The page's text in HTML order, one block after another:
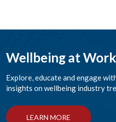
Wellbeing at
Explore, educate and engage
insights on wellbeing industry
LEARN MORE